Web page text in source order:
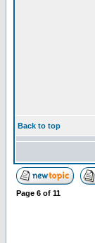
Back to top
Page 6 of 11